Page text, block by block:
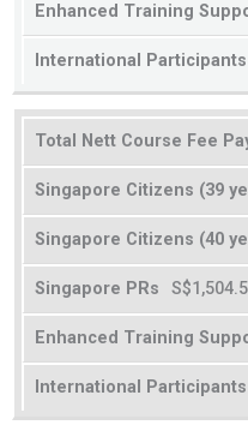
Total Nett Course Fee